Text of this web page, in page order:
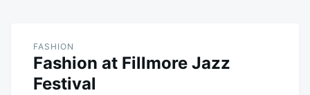
FASHION
Fashion at Fillmore Jazz
Festival